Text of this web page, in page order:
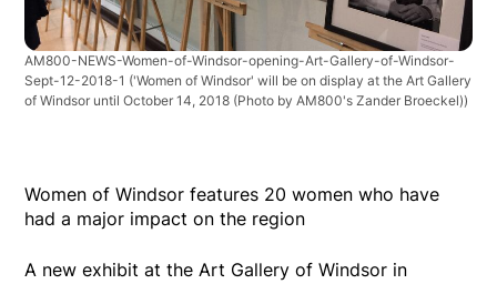
AM800-NEWS-Women-of-Windsor-opening-Art-Gallery-of-Windsor-
Sept-12-2018-1 ('Women of Windsor' will be on display at the Art Gallery
of Windsor until October 14, 2018 (Photo by AM800's Zander Broeckel))
Women of Windsor features 20 women who have
had a major impact on the region
A new exhibit at the Art Gallery of Windsor in